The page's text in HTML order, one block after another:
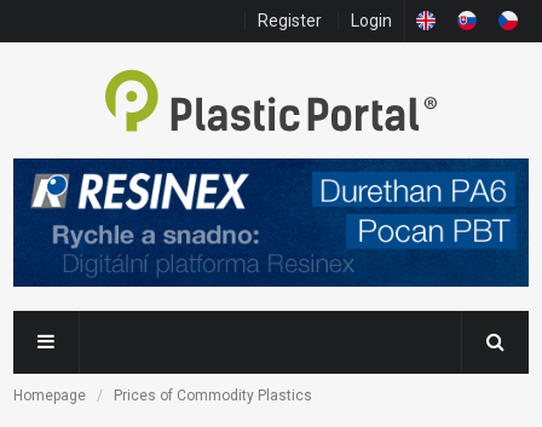
Register Login
Homepage Prices of Commodity Plastics